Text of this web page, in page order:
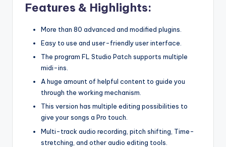
Features & Highlights:
More than 80 advanced and modified plugins.
Easy to use and user-friendly user interface.
The program FL Studio Patch supports multiple
midi-ins.
A huge amount of helpful content to guide you
through the working mechanism.
This version has multiple editing possibilities to
give your songs a Pro touch.
Multi-track audio recording, pitch shifting, Time-
stretching, and other audio editing tools.